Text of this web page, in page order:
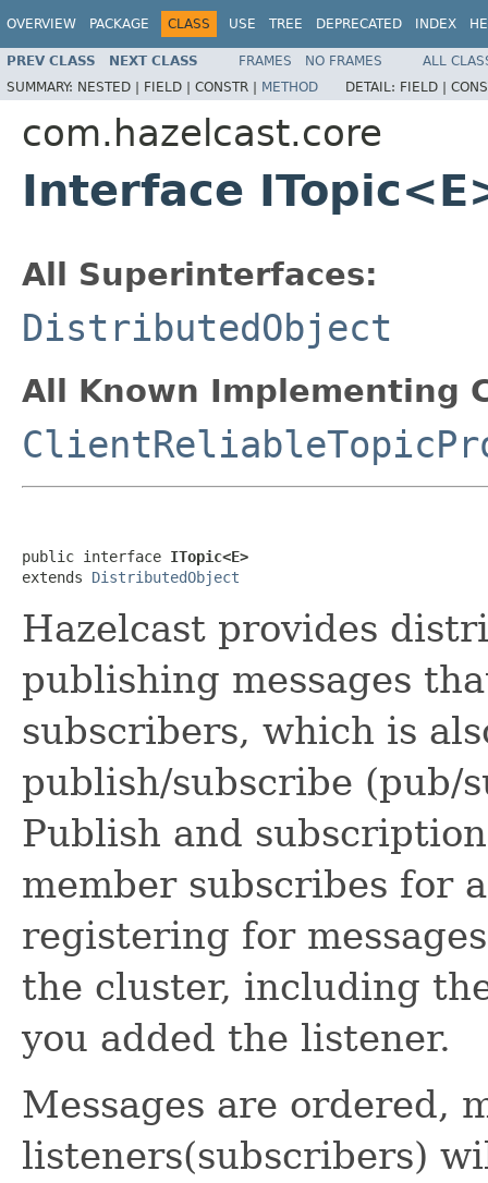
OVERVIEW PACKAGE CLASS USE TREE DEPRECATED INDEX
PREV CLASS NEXT CLASS FRAMES NO FRAMES
ALL
SUMMARY: NESTED | FIELD | CONSTR | METHOD DETAIL: FIELD |
com.hazelcast.core
Interface
All Superinterfaces:
DistributedObject
All Known Implementing
public interface ITopic<E>
extends DistributedObject
Hazelcast provides
publishing messages
subscribers, which is
publish/subscribe (pub/
Publish and
member subscribes for
registering for
the cluster, including
you added the listener.
Messages are ordered,
listeners(subscribers)